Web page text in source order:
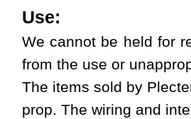
Use:
We cannot be held for
from the use or
The items sold by
prop. The wiring and